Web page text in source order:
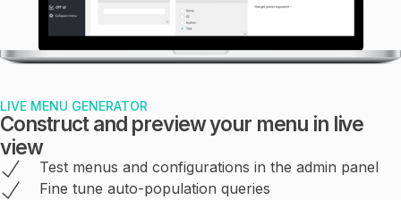
Construct and preview your menu in live
view
LIVE MENU GENERATOR
Test menus and configurations in the admin panel
Fine tune auto-population queries